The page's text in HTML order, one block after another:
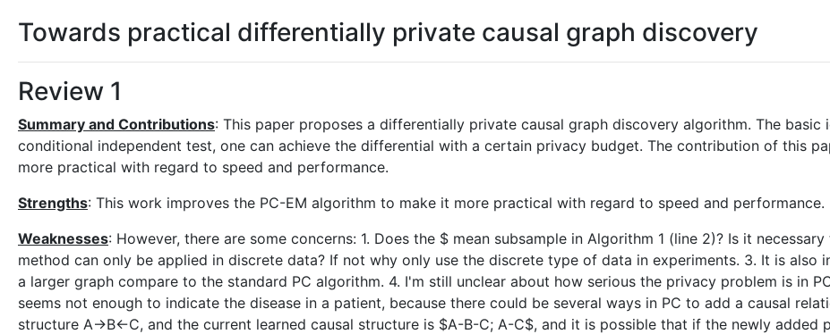
Towards practical differentially private causal graph discovery
Review 1
Summary and Contributions: This paper proposes a differentially private causal graph discovery algorithm. The
conditional independent test, one can achieve the differential with a certain privacy budget. The contribution of this
more practical with regard to speed and performance.
Strengths: This work improves the PC-EM algorithm to make it more practical with regard to speed and performance.
Weaknesses: However, there are some concerns: 1. Does the $ mean subsample in Algorithm 1 (line 2)? Is it
method can only be applied in discrete data? If not why only use the discrete type of data in experiments. 3. It is
a larger graph compare to the standard PC algorithm. 4. I'm still unclear about how serious the privacy problem is in
seems not enough to indicate the disease in a patient, because there could be several ways in PC to add a causal
structure A->B<-C, and the current learned causal structure is $A-B-C; A-C$, and it is possible that if the newly